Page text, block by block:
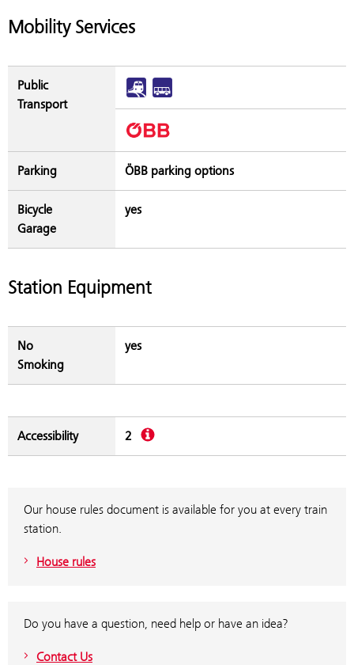
Mobility Services
Public
Transport
Parking ÖBB parking options
Bicycle
Garage
yes
Station Equipment
No
Smoking
yes
Accessibility 2 Description
Our house rules document is available for you at every train
station.
House rules
Do you have a question, need help or have an idea?
Contact Us